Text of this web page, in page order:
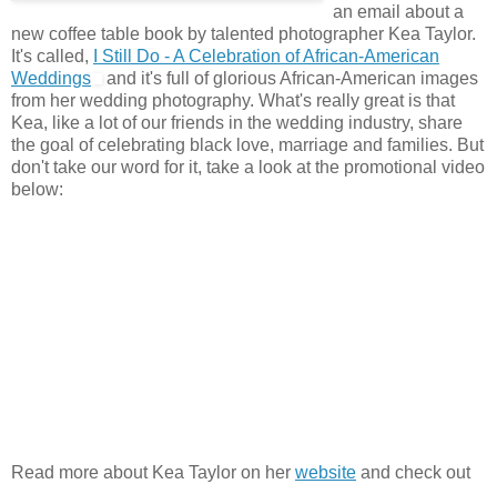
an email about a
new coffee table book by talented photographer Kea Taylor.
It's called,
I Still Do - A Celebration of African-American
Weddings
and it's full of glorious African-American images
from her wedding photography. What's really great is that
Kea, like a lot of our friends in the wedding industry, share
the goal of celebrating black love, marriage and families. But
don't take our word for it, take a look at the promotional video
below:
Read more about Kea Taylor on her website and check out